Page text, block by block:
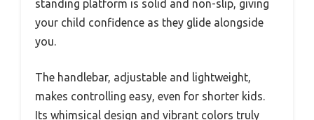
standing platform is solid and non-slip, giving
your child confidence as they glide alongside
you.
The handlebar, adjustable and lightweight,
makes controlling easy, even for shorter kids.
Its whimsical design and vibrant colors truly